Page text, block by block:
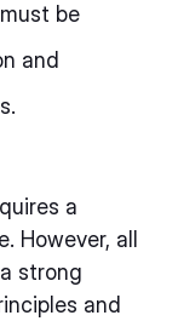
be
and
a
However, all
strong
and